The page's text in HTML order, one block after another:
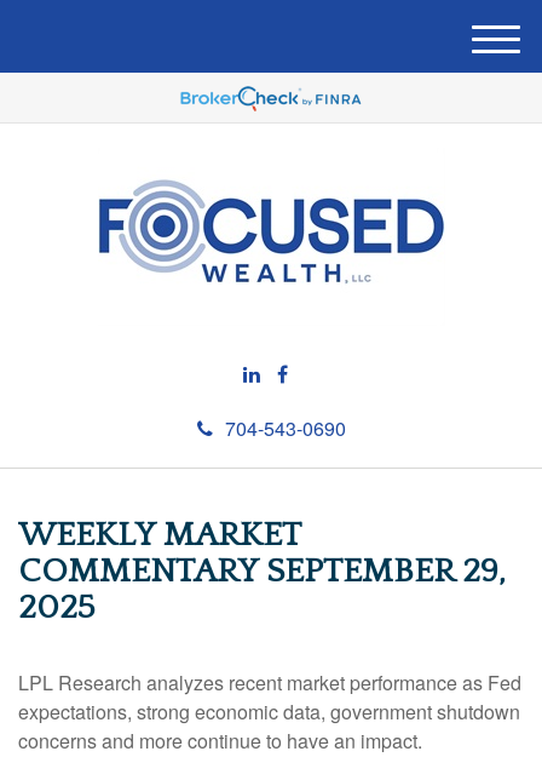
704-543-0690
M
e
u
WEEKLY MARKET
COMMENTARY SEPTEMBER 29,
2025
LPL Research analyzes recent market performance as Fed
expectations, strong economic data, government shutdown
concerns and more continue to have an impact.